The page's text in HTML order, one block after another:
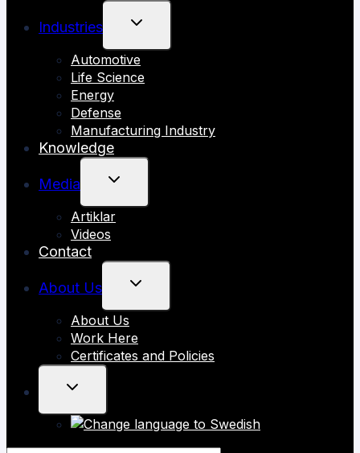
Industries
TOGGLE
MENU
Automotive
Life Science
Energy
Defense
Manufacturing Industry
Knowledge
Media
TOGGLE
MENU
Artiklar
Videos
Contact
About Us
TOGGLE
MENU
About Us
Work Here
Certificates and Policies
TOGGLE
MENU